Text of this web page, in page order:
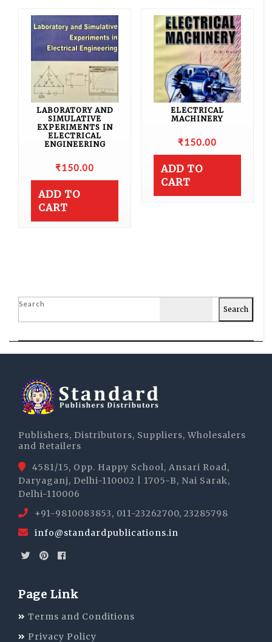
LABORATORY AND
SIMULATIVE
EXPERIMENTS IN
ELECTRICAL
ENGINEERING
₹150.00
ADD TO
CART
ELECTRICAL
MACHINERY
₹150.00
ADD TO
CART
Search
Search
Publishers, Distributors, Suppliers, Wholesalers
and Retailers
4581/15, Opp. Happy School, Ansari Road,
Daryaganj, Delhi-110002 | 1705-B, Nai Sarak,
Delhi-110006
+91-9810083853, 011-23262700, 23285798
info@standardpublications.in
Page Link
Terms and Conditions
Privacy Policy